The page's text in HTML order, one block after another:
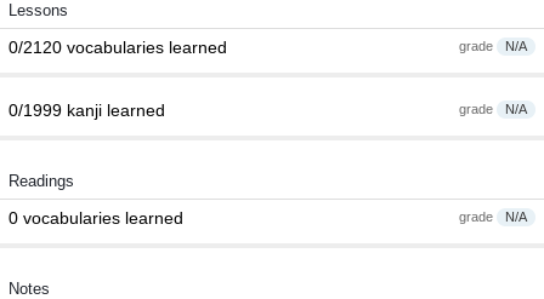
Lessons
grade N/A
0/2120 vocabularies learned
grade N/A
0/1999 kanji learned
Readings
grade N/A
0 vocabularies learned
Notes